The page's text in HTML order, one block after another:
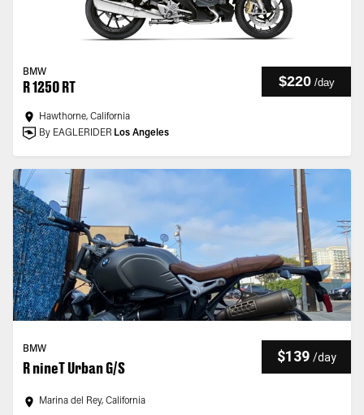
BMW
R 1250 RT $220 /day
Hawthorne, California
By EAGLERIDER Los Angeles
BMW
R nineT Urban G/S
$139 /day
Marina del Rey, California